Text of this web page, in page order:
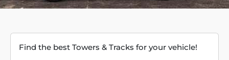
Find the best Towers & Tracks for your vehicle!